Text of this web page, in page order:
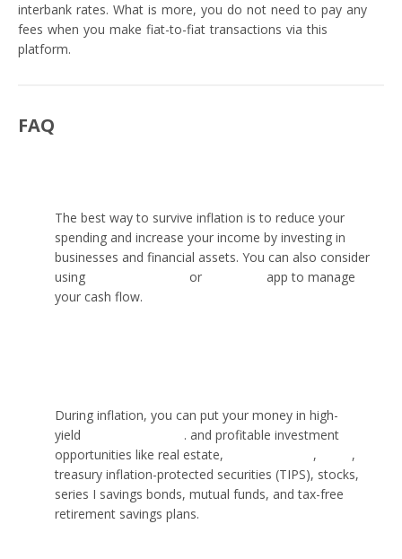
interbank rates. What is more, you do not need to pay any
fees when you make fiat-to-fiat transactions via this
platform.
FAQ
The best way to survive inflation is to reduce your
spending and increase your income by investing in
businesses and financial assets. You can also consider
using
or
app to manage
your cash flow.
During inflation, you can put your money in high-
yield
. and profitable investment
opportunities like real estate,
,
,
treasury inflation-protected securities (TIPS), stocks,
series I savings bonds, mutual funds, and tax-free
retirement savings plans.